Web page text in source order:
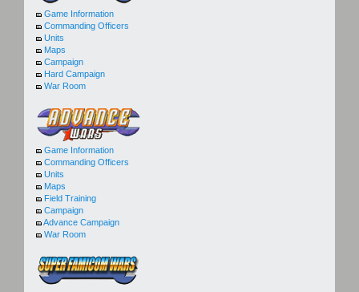
Game Information
Commanding Officers
Units
Maps
Campaign
Hard Campaign
War Room
Game Information
Commanding Officers
Units
Maps
Field Training
Campaign
Advance Campaign
War Room